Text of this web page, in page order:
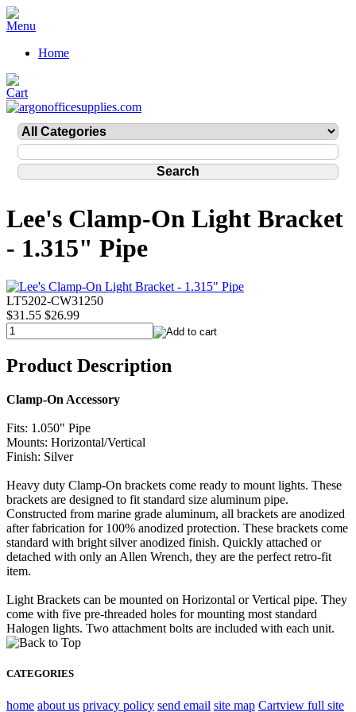
Home
Lee's Clamp-On Light Bracket
- 1.315" Pipe
LT5202-CW31250
$31.55 $26.99
Product Description
Clamp-On Accessory
Fits: 1.050" Pipe
Mounts: Horizontal/Vertical
Finish: Silver
Heavy duty Clamp-On brackets come ready to mount lights. These
brackets are designed to fit standard size aluminum pipe.
Constructed from marine grade aluminum, all brackets are anodized
after fabrication for 100% anodized protection. These brackets come
standard with bright silver anodized finish. Quickly attached or
detached with only an Allen Wrench, they are the perfect retro-fit
item.
Light Brackets can be mounted on Horizontal or Vertical pipe. They
come with five pre-threaded holes for mounting most standard
Halogen lights. Two attachment bolts are included with each unit.
CATEGORIES
home about us privacy policy send email site map Cartview full site